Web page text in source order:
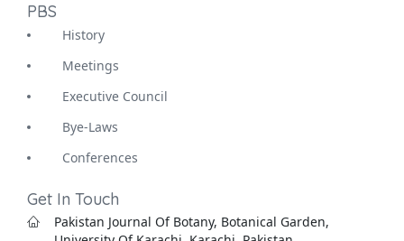
PBS
History
Meetings
Executive Council
Bye-Laws
Conferences
Get In Touch
Pakistan Journal Of Botany, Botanical Garden,